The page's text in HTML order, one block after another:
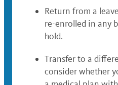
Return from a
re-enrolled in any
hold.
Transfer to a
consider whether